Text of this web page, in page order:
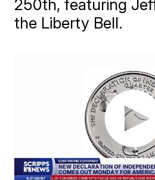
250th, featuring
the Liberty Bell.